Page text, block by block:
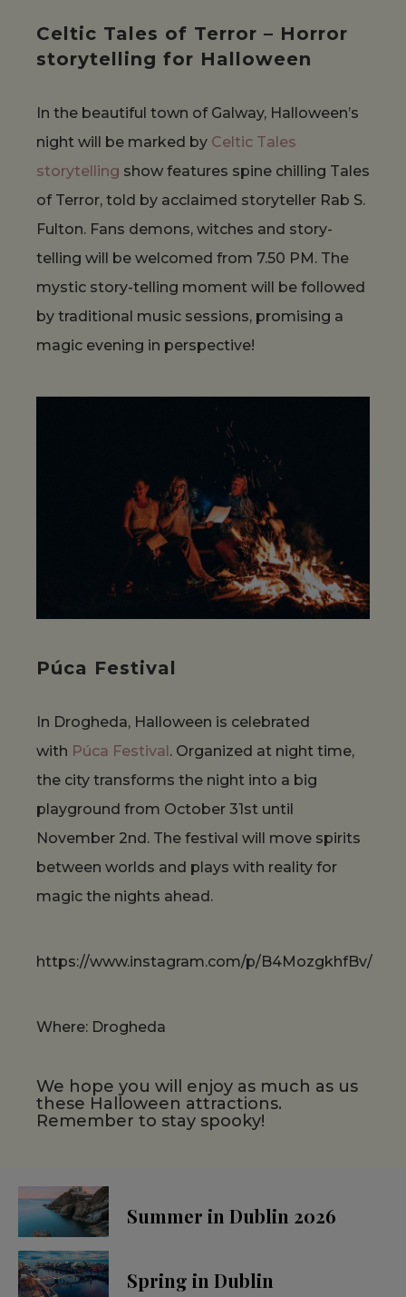
Celtic Tales of Terror – Horror
storytelling for Halloween
In the beautiful town of Galway, Halloween’s
night will be marked by Celtic Tales
storytelling show features spine chilling Tales
of Terror, told by acclaimed storyteller Rab S.
Fulton. Fans demons, witches and story-
telling will be welcomed from 7.50 PM. The
mystic story-telling moment will be followed
by traditional music sessions, promising a
magic evening in perspective!
Púca Festival
In Drogheda, Halloween is celebrated
with Púca Festival . Organized at night time,
the city transforms the night into a big
playground from October 31st until
November 2nd. The festival will move spirits
between worlds and plays with reality for
magic the nights ahead.
https://www.instagram.com/p/B4MozgkhfBv/
Where: Drogheda
We hope you will enjoy as much as us
these Halloween attractions.
Remember to stay spooky!
Summer in Dublin 2026
Spring in Dublin